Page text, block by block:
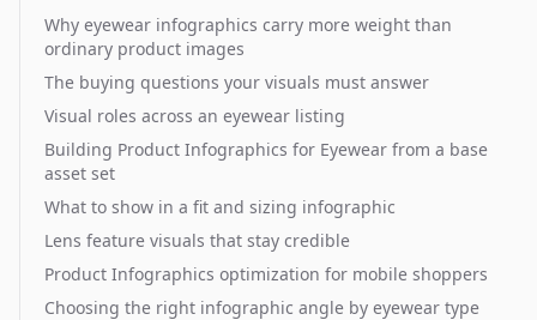
Why eyewear infographics carry more weight than
ordinary product images
The buying questions your visuals must answer
Visual roles across an eyewear listing
Building Product Infographics for Eyewear from a base
asset set
What to show in a fit and sizing infographic
Lens feature visuals that stay credible
Product Infographics optimization for mobile shoppers
Choosing the right infographic angle by eyewear type